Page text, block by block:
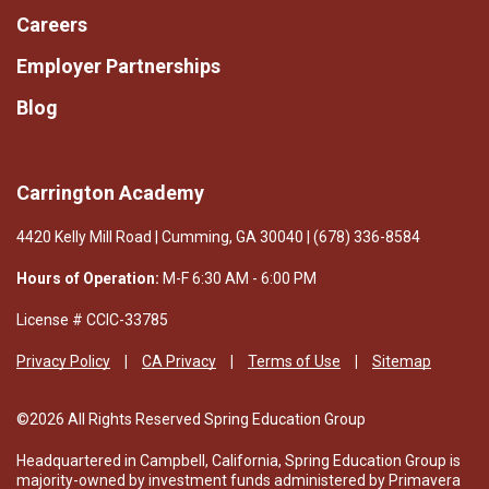
best when they feel completely secure.
Carrington Academy such a remarkable place for
school feel like home, and see why so many families
family!
Carrington Academy
4420 Kelly Mill Road | Cumming, GA 30040 | (678) 336-8584
Hours of Operation: M-F 6:30 AM - 6:00 PM
License # CClC-33785
Privacy Policy CA Privacy Terms of Use Sitemap
©2026 All Rights Reserved Spring Education Group
Headquartered in Campbell, California, Spring Education Group is
majority-owned by investment funds administered by Primavera
Careers
Employer Partnerships
Blog